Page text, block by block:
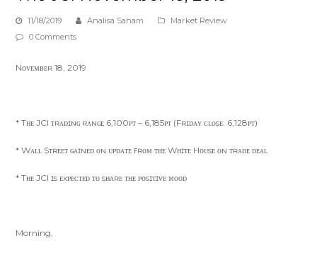
11/18/2019 Analisa Saham
Market Review
0 Comments
Nᴏᴠᴇᴍʙᴇʀ 18, 2019
* Tʜᴇ JCI ᴛʀᴀᴅɪɴɢ ʀᴀɴɢᴇ 6,100ᴘᴛ – 6,185ᴘᴛ (Fʀɪᴅᴀʏ ᴄʟᴏsᴇ: 6,128ᴘᴛ)
* Wᴀʟʟ Sᴛʀᴇᴇᴛ ɢᴀɪɴᴇᴅ ᴏɴ ᴜᴘᴅᴀᴛᴇ ꜰʀᴏᴍ ᴛʜᴇ Wʜɪᴛᴇ Hᴏᴜsᴇ ᴏɴ ᴛʀᴀᴅᴇ ᴅᴇᴀʟ
* Tʜᴇ JCI ɪs ᴇxᴘᴇᴄᴛᴇᴅ ᴛᴏ sʜᴀʀᴇ ᴛʜᴇ ᴘᴏsɪᴛɪᴠᴇ ᴍᴏᴏᴅ
Morning,